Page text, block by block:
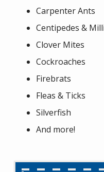
Carpenter Ants
Centipedes &
Clover Mites
Cockroaches
Firebrats
Fleas & Ticks
Silverfish
And more!